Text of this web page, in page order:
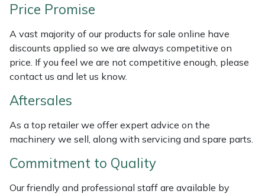
Price Promise
A vast majority of our products for sale online have
discounts applied so we are always competitive on
price. If you feel we are not competitive enough, please
contact us and let us know.
Aftersales
As a top retailer we offer expert advice on the
machinery we sell, along with servicing and spare parts.
Commitment to Quality
Our friendly and professional staff are available by
MSA
Native Arb
Panther